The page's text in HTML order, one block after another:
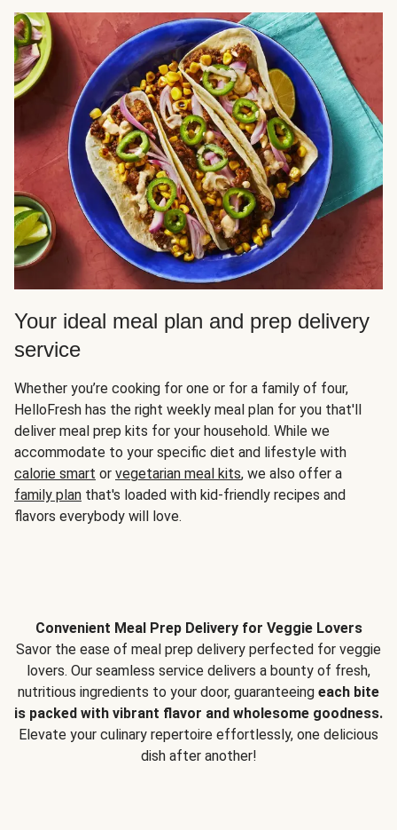
Your ideal meal plan and prep delivery
service
Whether you’re cooking for one or for a family of four,
HelloFresh has the right weekly meal plan for you that'll
deliver meal prep kits for your household. While we
accommodate to your specific diet and lifestyle with
calorie smart or vegetarian meal kits, we also offer a
family plan that's loaded with kid-friendly recipes and
flavors everybody will love.
Convenient Meal Prep Delivery for Veggie Lovers
Savor the ease of meal prep delivery perfected for veggie
lovers. Our seamless service delivers a bounty of fresh,
nutritious ingredients to your door, guaranteeing each bite
is packed with vibrant flavor and wholesome goodness.
Elevate your culinary repertoire effortlessly, one delicious
dish after another!